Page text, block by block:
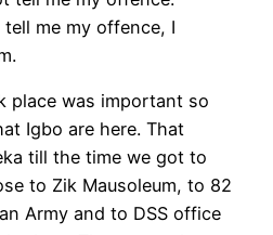
me my offence, I
place was important so
Igbo are here. That
till the time we got to
to Zik Mausoleum, to 82
Army and to DSS office